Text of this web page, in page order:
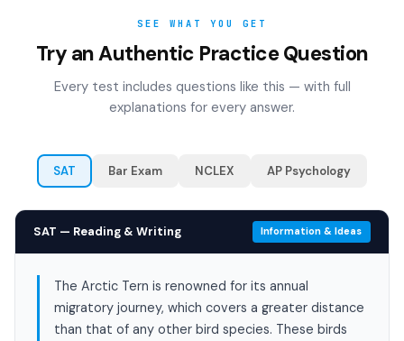
SEE WHAT YOU GET
Try an Authentic Practice Question
Every test includes questions like this — with full
explanations for every answer.
SAT Bar Exam NCLEX AP Psychology
SAT — Reading & Writing Information & Ideas
The Arctic Tern is renowned for its annual
migratory journey, which covers a greater distance
than that of any other bird species. These birds